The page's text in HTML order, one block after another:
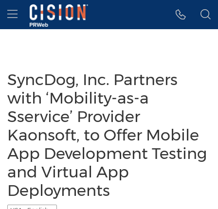
Accessibility Statement
Skip Navigation
Hamburger menu
SyncDog, Inc. Partners
with ‘Mobility-as-a
Sservice’ Provider
Kaonsoft, to Offer Mobile
App Development Testing
and Virtual App
Deployments